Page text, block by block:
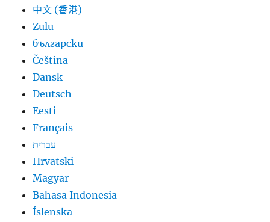
中文 (香港)
Zulu
български
Čeština
Dansk
Deutsch
Eesti
Français
עברית
Hrvatski
Magyar
Bahasa Indonesia
Íslenska